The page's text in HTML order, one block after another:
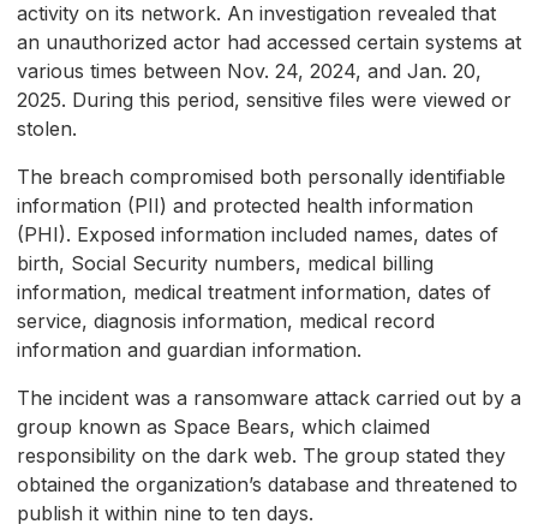
activity on its network. An investigation revealed that
an unauthorized actor had accessed certain systems at
various times between Nov. 24, 2024, and Jan. 20,
2025. During this period, sensitive files were viewed or
stolen.
The breach compromised both personally identifiable
information (PII) and protected health information
(PHI). Exposed information included names, dates of
birth, Social Security numbers, medical billing
information, medical treatment information, dates of
service, diagnosis information, medical record
information and guardian information.
The incident was a ransomware attack carried out by a
group known as Space Bears, which claimed
responsibility on the dark web. The group stated they
obtained the organization’s database and threatened to
publish it within nine to ten days.